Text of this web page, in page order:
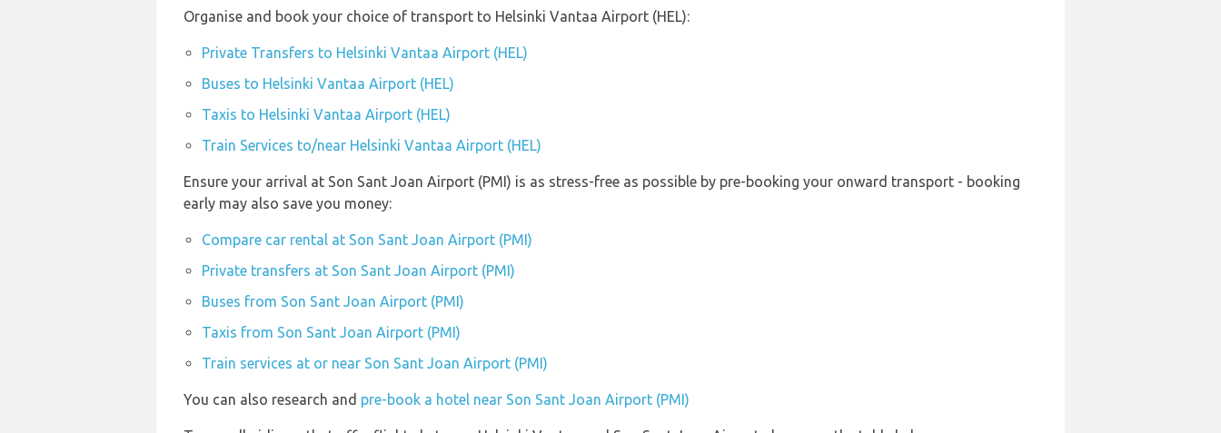
Organise and book your choice of transport to Helsinki Vantaa Airport (HEL):
Private Transfers to Helsinki Vantaa Airport (HEL)
Buses to Helsinki Vantaa Airport (HEL)
Taxis to Helsinki Vantaa Airport (HEL)
Train Services to/near Helsinki Vantaa Airport (HEL)
Ensure your arrival at Son Sant Joan Airport (PMI) is as stress-free as possible by pre-booking your onward transport - booking
early may also save you money:
Compare car rental at Son Sant Joan Airport (PMI)
Private transfers at Son Sant Joan Airport (PMI)
Buses from Son Sant Joan Airport (PMI)
Taxis from Son Sant Joan Airport (PMI)
Train services at or near Son Sant Joan Airport (PMI)
You can also research and pre-book a hotel near Son Sant Joan Airport (PMI)